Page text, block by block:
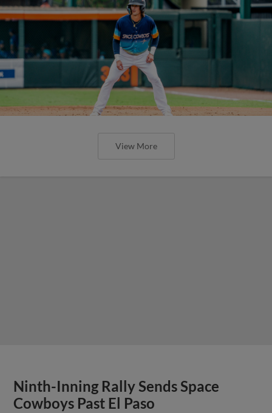
View More
Ninth-Inning Rally Sends Space
Cowboys Past El Paso